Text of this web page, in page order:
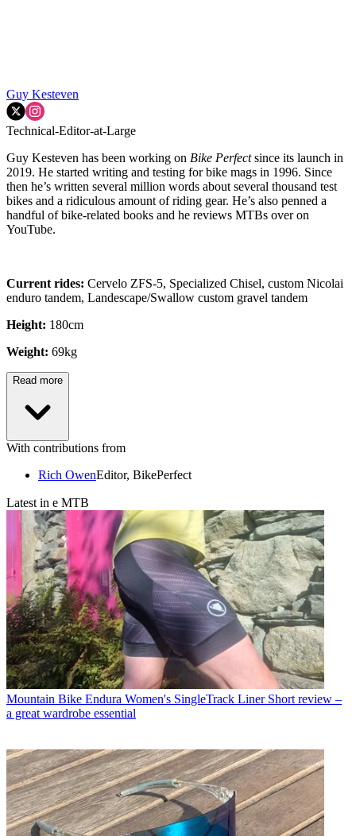
Guy Kesteven
Technical-Editor-at-Large
Guy Kesteven has been working on Bike Perfectsince its launch in
2019. He started writing and testing for bike mags in 1996. Since
then he’s written several million words about several thousand test
bikes and a ridiculous amount of riding gear. He’s also penned a
handful of bike-related books and he reviews MTBs over on
YouTube.
Current rides: Cervelo ZFS-5, Specialized Chisel, custom Nicolai
enduro tandem, Landescape/Swallow custom gravel tandem
Height: 180cm
Weight: 69kg
Read more
With contributions from
Rich OwenEditor, BikePerfect
Latest in e MTB
Mountain Bike Endura Women's SingleTrack Liner Short review –
a great wardrobe essential